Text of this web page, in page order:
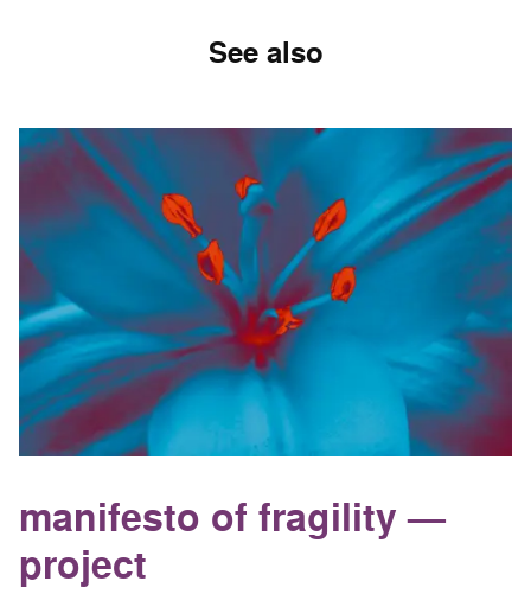
See also
manifesto of fragility —
project